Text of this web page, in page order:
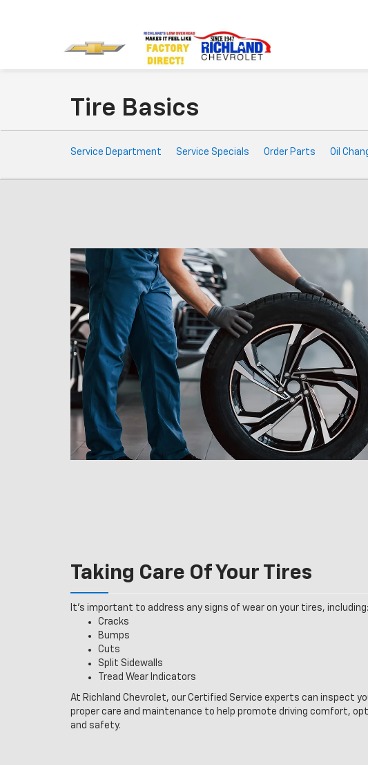
Tire Basics
Service
Sub-
Service Department Service Specials Order Parts Oil
Taking Care Of Your Tires
It’s important to address any signs of wear on your tires, including:
Cracks
Bumps
Cuts
Split Sidewalls
Tread Wear Indicators
At Richland Chevrolet, our Certified Service experts can inspect
proper care and maintenance to help promote driving comfort,
and safety.